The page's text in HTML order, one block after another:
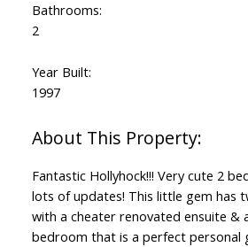
Bathrooms:
2
Year Built:
1997
Fantastic Hollyhock!!! Very cute 2
lots of updates! This little gem has
with a cheater renovated ensuite &
bedroom that is a perfect personal